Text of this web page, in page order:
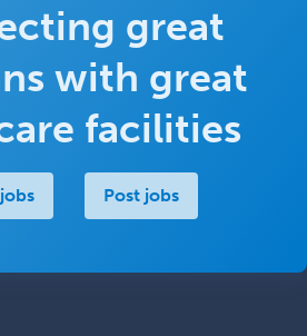
great
with great
facilities
Post jobs